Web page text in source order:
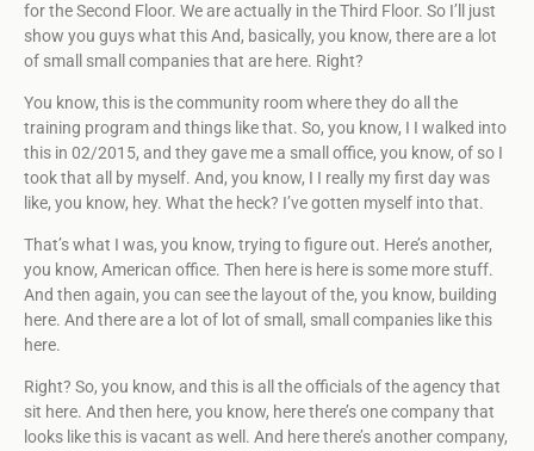
for the Second Floor. We are actually in the Third Floor. So I’ll just
show you guys what this And, basically, you know, there are a lot
of small small companies that are here. Right?
You know, this is the community room where they do all the
training program and things like that. So, you know, I I walked into
this in 02/2015, and they gave me a small office, you know, of so I
took that all by myself. And, you know, I I really my first day was
like, you know, hey. What the heck? I’ve gotten myself into that.
That’s what I was, you know, trying to figure out. Here’s another,
you know, American office. Then here is here is some more stuff.
And then again, you can see the layout of the, you know, building
here. And there are a lot of lot of small, small companies like this
here.
Right? So, you know, and this is all the officials of the agency that
sit here. And then here, you know, here there’s one company that
looks like this is vacant as well. And here there’s another company,